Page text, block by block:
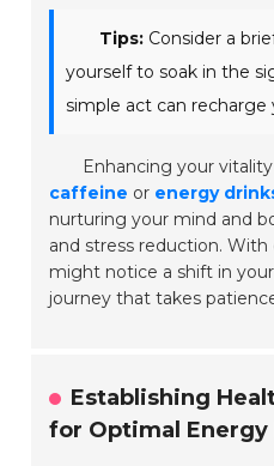
Tips: Consider a
yourself to soak in the
simple act can
Enhancing your
caffeine or energy
nurturing your mind and
and stress reduction.
might notice a shift in
journey that takes
Establishing
for Optimal Energy